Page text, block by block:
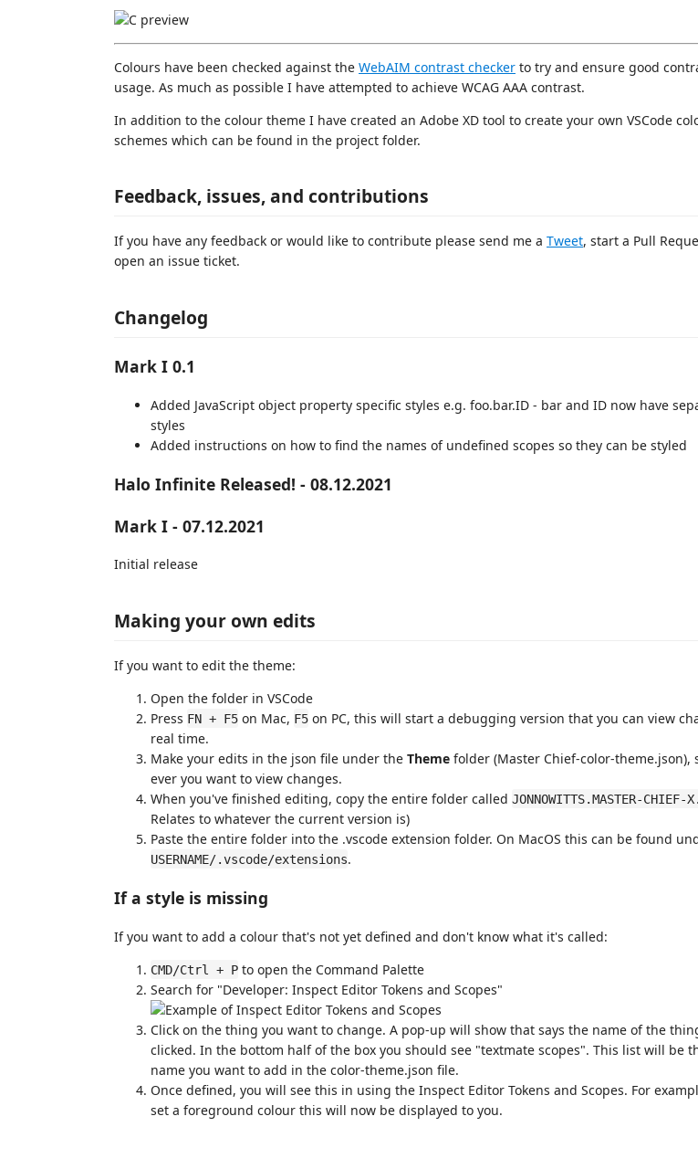
Colours have been checked against the WebAIM contrast checker to try and ensure good
usage. As much as possible I have attempted to achieve WCAG AAA contrast.
In addition to the colour theme I have created an Adobe XD tool to create your own VSCode
schemes which can be found in the project folder.
Feedback, issues, and contributions
If you have any feedback or would like to contribute please send me a Tweet, start a Pull
open an issue ticket.
Changelog
Mark I 0.1
Added JavaScript object property specific styles e.g. foo.bar.ID - bar and ID now have
styles
Added instructions on how to find the names of undefined scopes so they can be styled
Halo Infinite Released! - 08.12.2021
Mark I - 07.12.2021
Initial release
Making your own edits
If you want to edit the theme:
Open the folder in VSCode
Press FN + F5 on Mac, F5 on PC, this will start a debugging version that you can view
real time.
Make your edits in the json file under the Theme folder (Master Chief-color-theme.json),
ever you want to view changes.
When you've finished editing, copy the entire folder called JONNOWITTS.MASTER-CHIEF-
Relates to whatever the current version is)
Paste the entire folder into the .vscode extension folder. On MacOS this can be found
USERNAME/.vscode/extensions.
If a style is missing
If you want to add a colour that's not yet defined and don't know what it's called:
CMD/Ctrl + P to open the Command Palette
Search for "Developer: Inspect Editor Tokens and Scopes"
Click on the thing you want to change. A pop-up will show that says the name of the
clicked. In the bottom half of the box you should see "textmate scopes". This list will be
name you want to add in the color-theme.json file.
Once defined, you will see this in using the Inspect Editor Tokens and Scopes. For
set a foreground colour this will now be displayed to you.